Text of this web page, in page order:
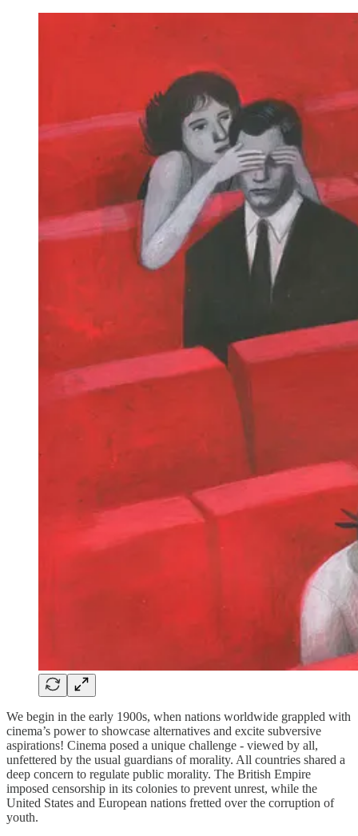
We begin in the early 1900s, when nations worldwide grappled with
cinema’s power to showcase alternatives and excite subversive
aspirations! Cinema posed a unique challenge - viewed by all,
unfettered by the usual guardians of morality. All countries shared a
deep concern to regulate public morality. The British Empire
imposed censorship in its colonies to prevent unrest, while the
United States and European nations fretted over the corruption of
youth.